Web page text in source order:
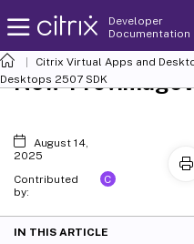
Developer
Documentation
Citrix Virtual Apps and
Desktops 2507 SDK
New-
August 14,
2025
Contributed
by:
C
IN THIS ARTICLE